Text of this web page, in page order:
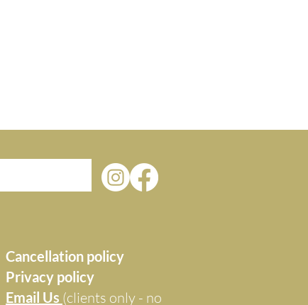
Cancellation policy
Privacy policy
Email Us (clients only - no